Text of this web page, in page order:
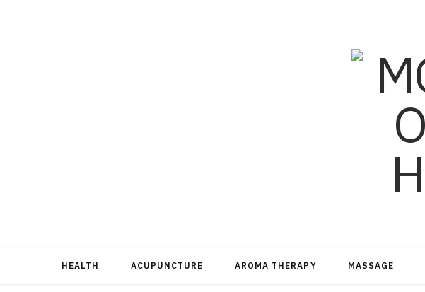
HEALTH ACUPUNCTURE AROMA THERAPY MASSAGE